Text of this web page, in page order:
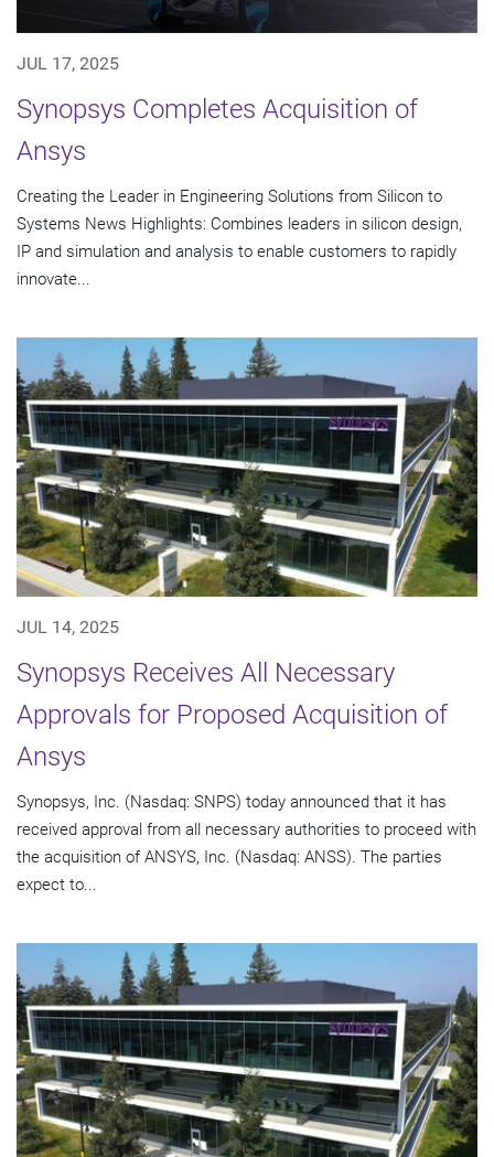
JUL 17, 2025
Synopsys Completes Acquisition of
Ansys
Creating the Leader in Engineering Solutions from Silicon to
Systems News Highlights: Combines leaders in silicon design,
IP and simulation and analysis to enable customers to rapidly
innovate...
JUL 14, 2025
Synopsys Receives All Necessary
Approvals for Proposed Acquisition of
Ansys
Synopsys, Inc. (Nasdaq: SNPS) today announced that it has
received approval from all necessary authorities to proceed with
the acquisition of ANSYS, Inc. (Nasdaq: ANSS). The parties
expect to...